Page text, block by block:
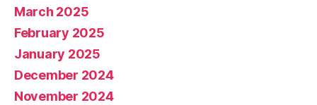
March 2025
February 2025
January 2025
December 2024
November 2024